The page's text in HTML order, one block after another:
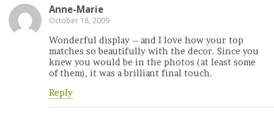
Anne-Marie
October 18, 2009
Wonderful display – and I love how your top
matches so beautifully with the decor. Since you
knew you would be in the photos (at least some
of them), it was a brilliant final touch.
Reply